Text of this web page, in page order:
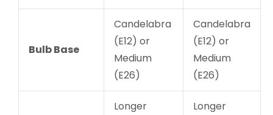
Bulb Base
Candelabra
(E12) or
Medium
(E26)
Candelabra
(E12) or
Medium
(E26)
Longer
Longer